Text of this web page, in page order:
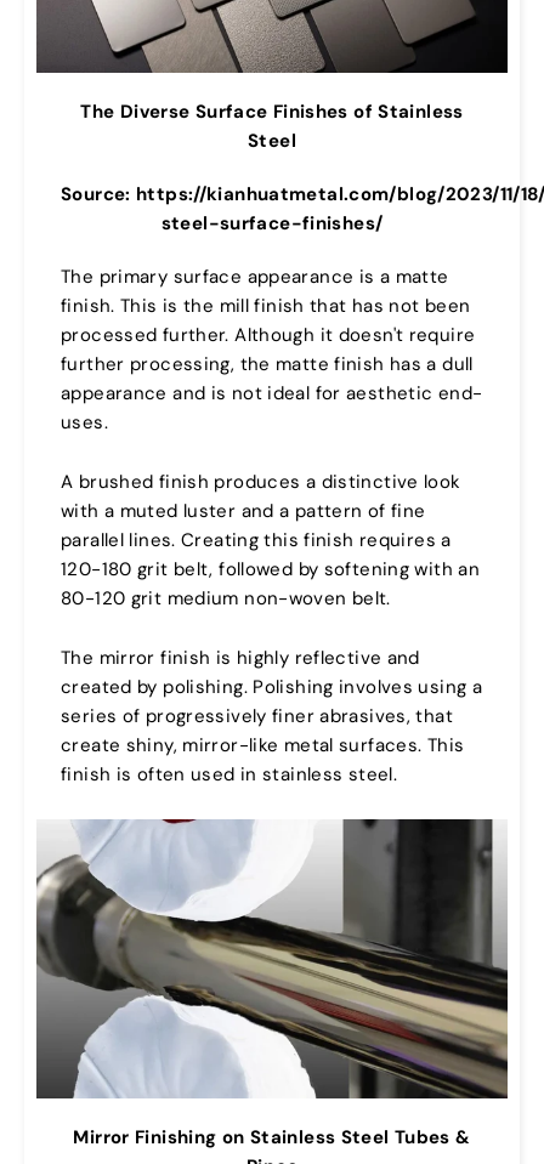
The Diverse Surface Finishes of Stainless
Steel
Source: https://kianhuatmetal.com/blog/2023/11/
steel-surface-finishes/
The primary surface appearance is a matte
finish. This is the mill finish that has not been
processed further. Although it doesn't require
further processing, the matte finish has a dull
appearance and is not ideal for aesthetic end-
uses.
A brushed finish produces a distinctive look
with a muted luster and a pattern of fine
parallel lines. Creating this finish requires a
120-180 grit belt, followed by softening with an
80-120 grit medium non-woven belt.
The mirror finish is highly reflective and
created by polishing. Polishing involves using a
series of progressively finer abrasives, that
create shiny, mirror-like metal surfaces. This
finish is often used in stainless steel.
Mirror Finishing on Stainless Steel Tubes &